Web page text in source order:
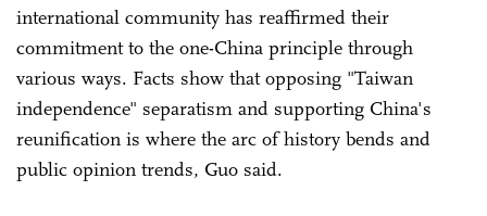
international community has reaffirmed their
commitment to the one-China principle through
various ways. Facts show that opposing "Taiwan
independence" separatism and supporting China's
reunification is where the arc of history bends and
public opinion trends, Guo said.